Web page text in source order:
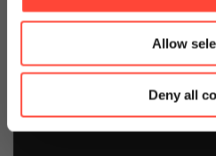
Allow
Deny all